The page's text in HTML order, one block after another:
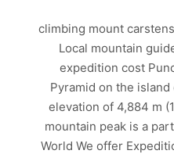
climbing mount
Local mountain
expedition cost
Pyramid on the
elevation of 4,884 m
mountain peak is a
World We offer